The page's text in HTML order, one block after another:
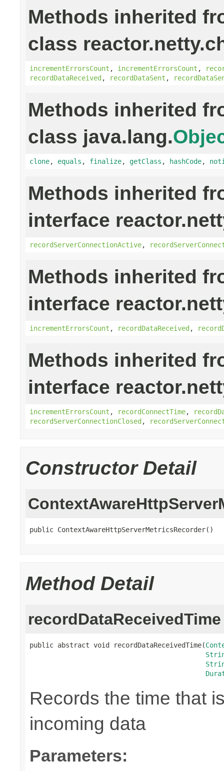
Methods inherited
class
incrementErrorsCount , incrementErrorsCount ,
recordDataReceived, recordDataSent ,
Methods inherited
class java.lang.
clone, equals , finalize, getClass , hashCode,
Methods inherited
interface
recordServerConnectionActive,
Methods inherited
interface
incrementErrorsCount , recordDataReceived,
Methods inherited
interface
incrementErrorsCount , recordConnectTime,
recordServerConnectionClosed,
Constructor Detail
public ContextAwareHttpServerMetricsRecorder()
Method Detail
recordDataReceivedTime
public abstract void recordDataReceivedTime(
Records the time that
incoming data
Parameters: